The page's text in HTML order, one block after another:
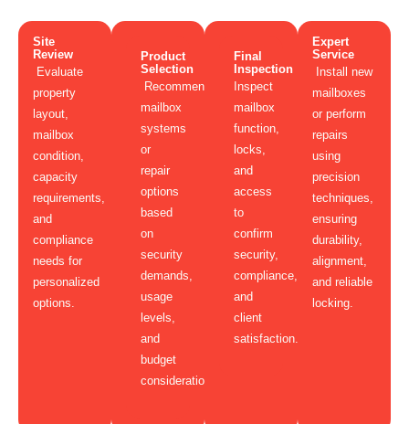
Site
Review
Evaluate
property
layout,
mailbox
condition,
capacity
requirements,
and
compliance
needs for
personalized
options.
Product
Selection
Recommend
mailbox
systems
or
repair
options
based
on
security
demands,
usage
levels,
and
budget
considerations.
Final
Inspection
Inspect
mailbox
function,
locks,
and
access
to
confirm
security,
compliance,
and
client
satisfaction.
Expert
Service
Install new
mailboxes
or perform
repairs
using
precision
techniques,
ensuring
durability,
alignment,
and reliable
locking.